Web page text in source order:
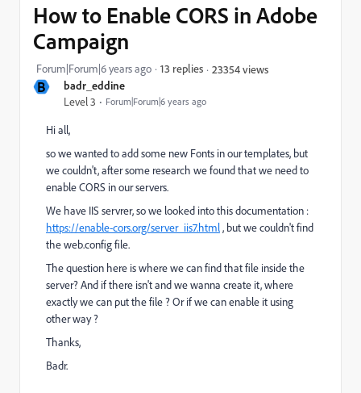
B badr_eddine
Level 3 Forum|Forum|6 years ago
How to Enable CORS in Adobe
Campaign
Forum|Forum|6 years ago 13 replies 23354 views
Hi all,
so we wanted to add some new Fonts in our templates, but
we couldn't, after some research we found that we need to
enable CORS in our servers.
We have IIS servrer, so we looked into this documentation :
https://enable-cors.org/server_iis7.html, but we couldn't find
the web.config file.
The question here is where we can find that file inside the
server? And if there isn't and we wanna create it, where
exactly we can put the file ? Or if we can enable it using
other way ?
Thanks,
Badr.